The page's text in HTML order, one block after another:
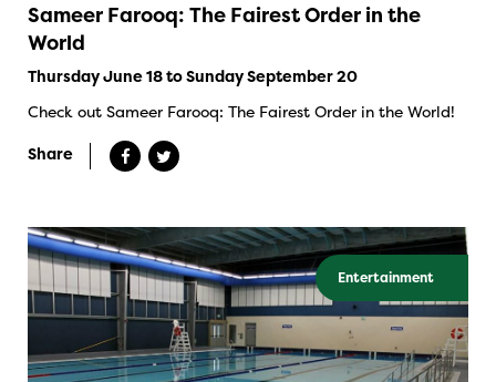
Sameer Farooq: The Fairest Order in the
World
Thursday June 18 to Sunday September 20
Check out Sameer Farooq: The Fairest Order in the World!
Share
Entertainment